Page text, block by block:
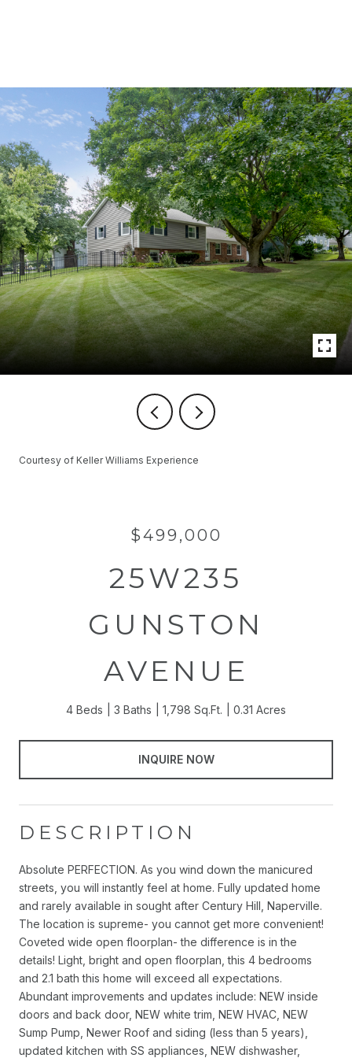
Courtesy of Keller Williams Experience
$499,000
25W235
GUNSTON
AVENUE
4 Beds 3 Baths 1,798 Sq.Ft. 0.31 Acres
INQUIRE NOW
DESCRIPTION
Absolute PERFECTION. As you wind down the manicured
streets, you will instantly feel at home. Fully updated home
and rarely available in sought after Century Hill, Naperville.
The location is supreme- you cannot get more convenient!
Coveted wide open floorplan- the difference is in the
details! Light, bright and open floorplan, this 4 bedrooms
and 2.1 bath this home will exceed all expectations.
Abundant improvements and updates include: NEW inside
doors and back door, NEW white trim, NEW HVAC, NEW
Sump Pump, Newer Roof and siding (less than 5 years),
updated kitchen with SS appliances, NEW dishwasher,